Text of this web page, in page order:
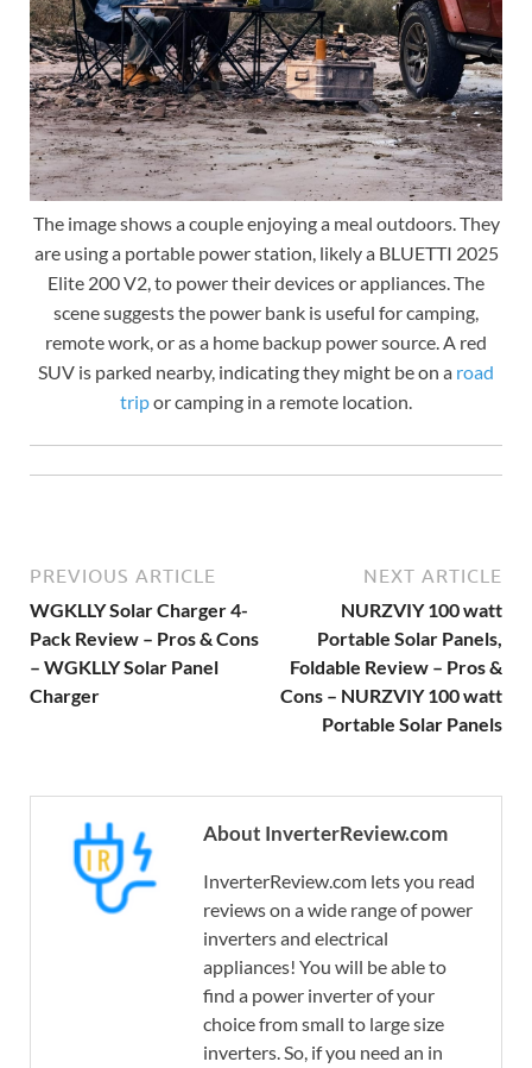
The image shows a couple enjoying a meal outdoors. They
are using a portable power station, likely a BLUETTI 2025
Elite 200 V2, to power their devices or appliances. The
scene suggests the power bank is useful for camping,
remote work, or as a home backup power source. A red
SUV is parked nearby, indicating they might be on a road
tripor camping in a remote location.
PREVIOUS ARTICLE
WGKLLY Solar Charger 4-
Pack Review – Pros & Cons
– WGKLLY Solar Panel
Charger
NEXT ARTICLE
NURZVIY 100 watt
Portable Solar Panels,
Foldable Review – Pros &
Cons – NURZVIY 100 watt
Portable Solar Panels
About InverterReview.com
InverterReview.com lets you read
reviews on a wide range of power
inverters and electrical
appliances! You will be able to
find a power inverter of your
choice from small to large size
inverters. So, if you need an in